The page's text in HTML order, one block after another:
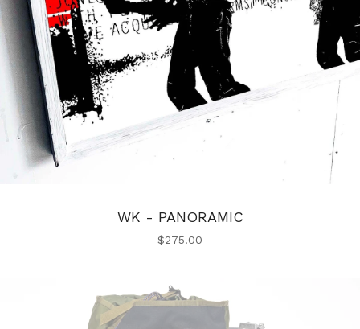
WK - PANORAMIC
$275.00